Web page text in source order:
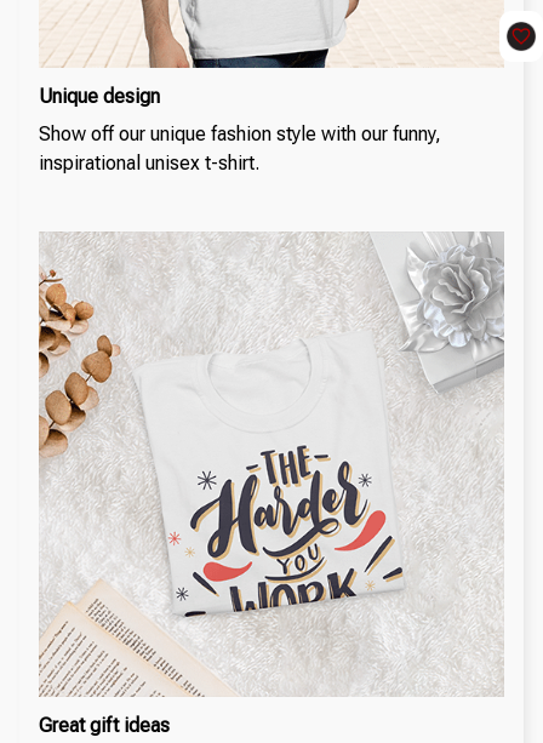
Unique design
Show off our unique fashion style with our funny,
inspirational unisex t-shirt.
Great gift ideas